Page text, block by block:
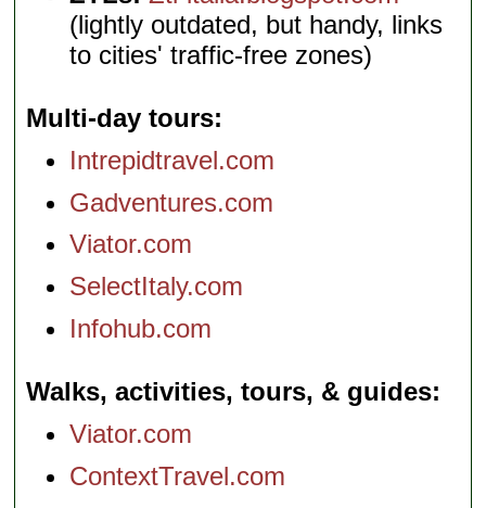
(lightly outdated, but handy, links
to cities' traffic-free zones)
Multi-day tours
Intrepidtravel.com
Gadventures.com
Viator.com
SelectItaly.com
Infohub.com
Walks, activities, tours, & guides
Viator.com
ContextTravel.com